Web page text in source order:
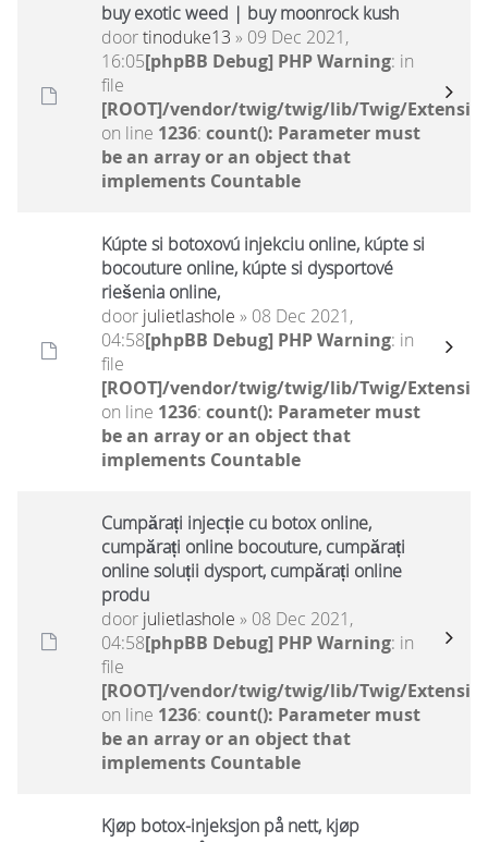
buy exotic weed | buy moonrock kush
doortinoduke13 » 09 Dec 2021,
16:05[phpBB Debug] PHP Warning: in
file
[ROOT]/vendor/twig/twig/lib/Twig/
on line 1236: count(): Parameter must
be an array or an object that
implements Countable
Kúpte si botoxovú injekciu online, kúpte si
bocouture online, kúpte si dysportové
riešenia online,
door julietlashole » 08 Dec 2021,
04:58[phpBB Debug] PHP Warning: in
file
[ROOT]/vendor/twig/twig/lib/Twig/
on line 1236: count(): Parameter must
be an array or an object that
implements Countable
Cumpărați injecție cu botox online,
cumpărați online bocouture, cumpărați
online soluții dysport, cumpărați online
produ
door julietlashole » 08 Dec 2021,
04:58[phpBB Debug] PHP Warning: in
file
[ROOT]/vendor/twig/twig/lib/Twig/
on line 1236: count(): Parameter must
be an array or an object that
implements Countable
Kjøp botox-injeksjon på nett, kjøp